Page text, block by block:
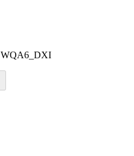
WQA6_DXI